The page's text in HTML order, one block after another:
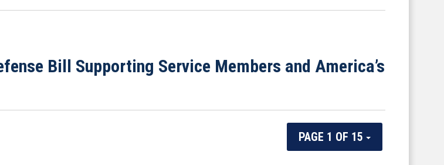
Bill Supporting Service Members and America’s
PAGE 1 OF 15